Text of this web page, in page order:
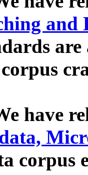
and
have
corpus